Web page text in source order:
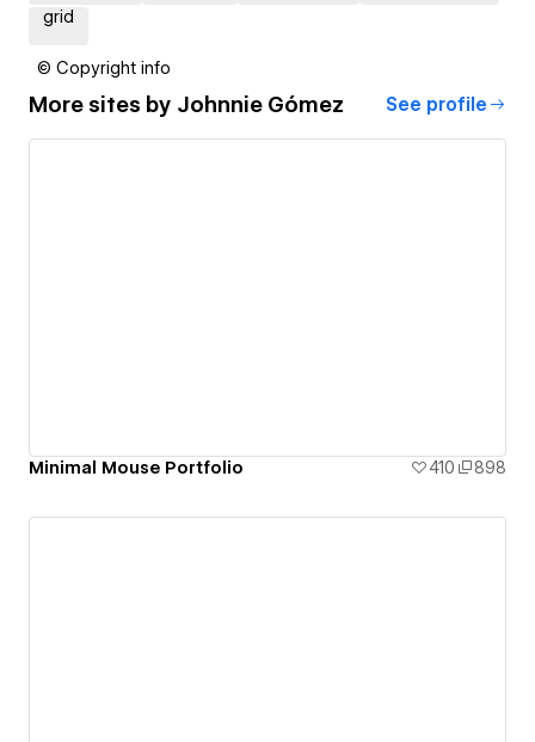
grid
© Copyright info
More sites by Johnnie Gómez See profile
Minimal Mouse Portfolio 410 898